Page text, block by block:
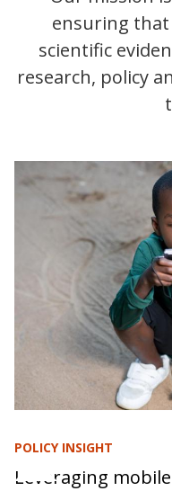
ensuring
scientific
research, policy
POLICY INSIGHT
Leveraging